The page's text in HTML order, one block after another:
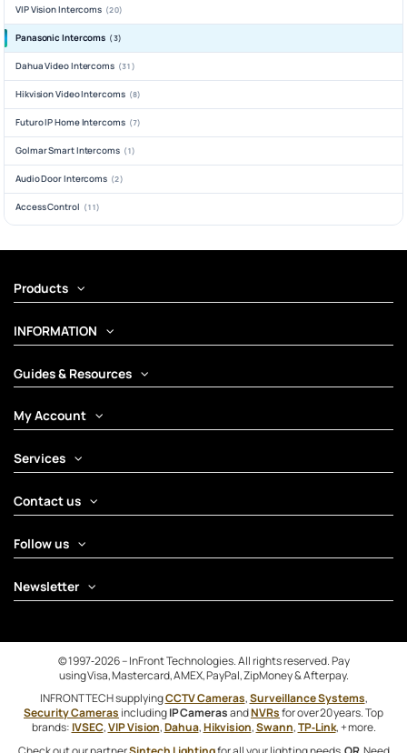
VIP Vision Intercoms (20)
Panasonic Intercoms (3)
Dahua Video Intercoms (31)
Hikvision Video Intercoms (8)
Futuro IP Home Intercoms (7)
Golmar Smart Intercoms (1)
Audio Door Intercoms (2)
Access Control (11)
Products
INFORMATION
Guides & Resources
My Account
Services
Contact us
Follow us
Newsletter
© 1997‑2026 – InFront Technologies. All rights reserved. Pay
using Visa, Mastercard, AMEX, PayPal, ZipMoney & Afterpay.
INFRONTTECH supplyingCCTV Cameras,Surveillance Systems,
Security Cameras includingIP CamerasandNVRsfor over 20 years. Top
brands: IVSEC,VIP Vision,Dahua,Hikvision,Swann,TP‑Link, + more.